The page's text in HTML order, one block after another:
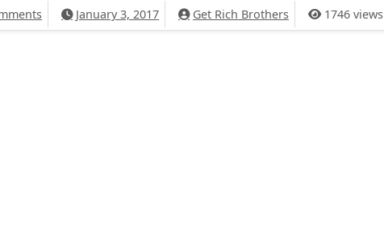
on 2017 Goals
January 3, 2017 Get Rich Brothers 1746 views